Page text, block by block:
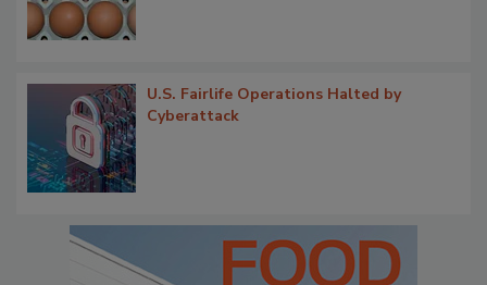
U.S. Fairlife Operations Halted by
Cyberattack